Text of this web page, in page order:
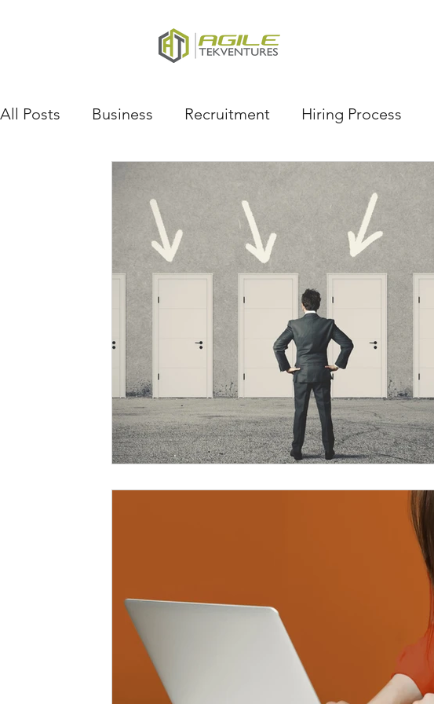
All Posts Business Recruitment Hiring Process